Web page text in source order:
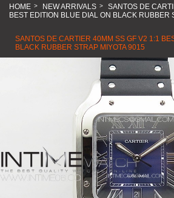
HOME > NEW ARRIVALS >
SANTOS DE
BEST EDITION BLUE DIAL ON BLACK RUBBER
SANTOS DE CARTIER 40MM SS GF V2 1:1
BLACK RUBBER STRAP MIYOTA 9015